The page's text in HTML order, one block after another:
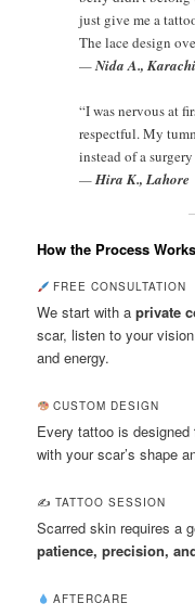
just give me a
The lace design
—Nida A., Karachi
“I was nervous at
respectful. My
instead of a
—Hira K., Lahore
How the Process Works
FREE CONSULTATION
We start with aprivate
scar, listen to your
and energy.
CUSTOM DESIGN
Every tattoo is designed
with your scar’s shape
✍️ TATTOO SESSION
Scarred skin requires a
patience, precision,
AFTERCARE